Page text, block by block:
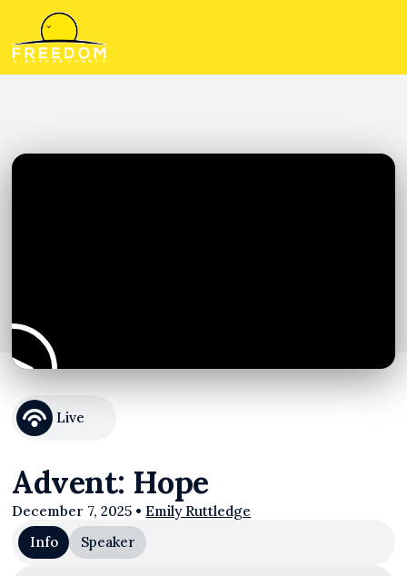
Live
Advent: Hope
December 7, 2025 • Emily Ruttledge
Info
Speaker